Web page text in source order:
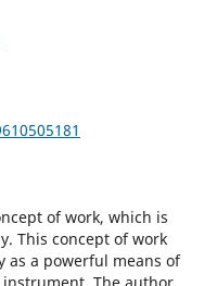
of work, which is
This concept of work
as a powerful means of